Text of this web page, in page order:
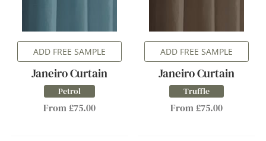
ADD FREE SAMPLE
Janeiro Curtain
Petrol
From £75.00
ADD FREE SAMPLE
Janeiro Curtain
Truffle
From £75.00